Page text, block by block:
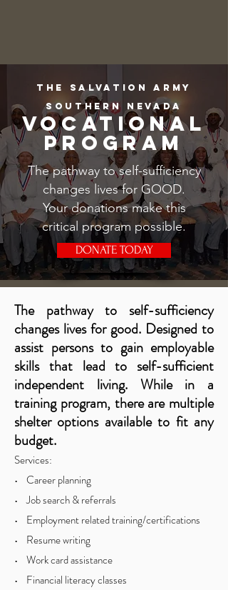
The salvation army
southern nevada
VOCATIONAL
PROGRAM
The pathway to self-sufficiency
changes lives for GOOD.
Your donations make this
critical program possible.
DONATE TODAY
​The pathway to self-sufficiency
changes lives for good. Designed to
assist persons to gain employable
skills that lead to self-sufficient
independent living. While in a
training program, there are multiple
shelter options available to fit any
budget.
Services:
• Career planning
• Job search & referrals
• Employment related training/certifications
• Resume writing
• Work card assistance
• Financial literacy classes